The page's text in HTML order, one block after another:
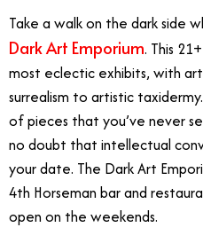
Take a walk on the dark side
Dark Art Emporium. This
most eclectic exhibits, with
surrealism to artistic
of pieces that you’ve never
no doubt that intellectual
your date. The Dark Art
4th Horseman bar and
open on the weekends.